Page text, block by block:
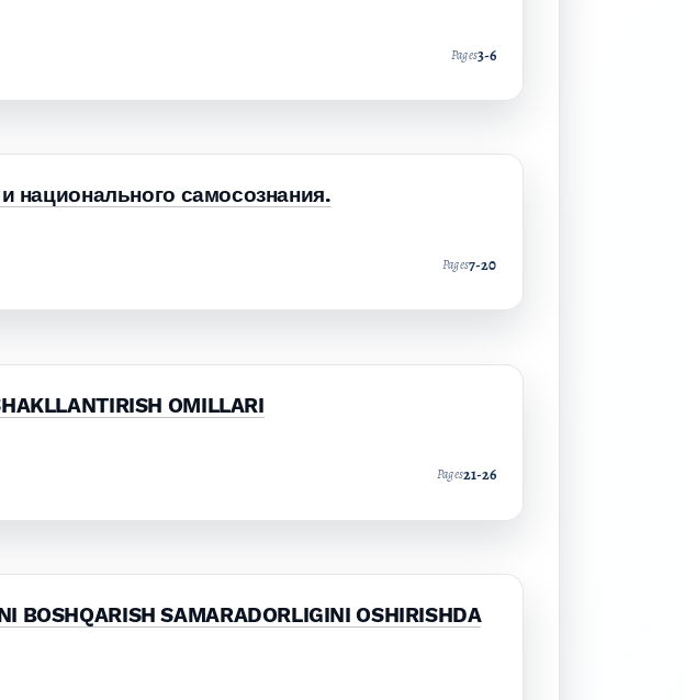
Pages3-6
национального самосознания.
Pages7-20
OMILLARI
Pages21-26
BOSHQARISH SAMARADORLIGINI OSHIRISHDA